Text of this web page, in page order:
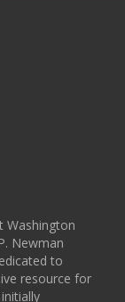
Washington
Newman
to
resource for